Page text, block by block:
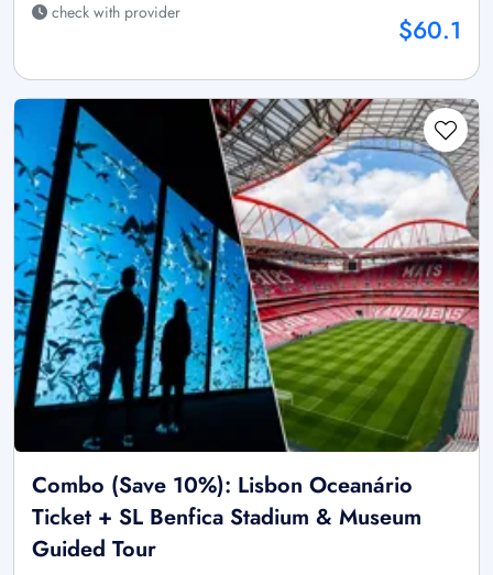
check with provider
$60.1
Combo (Save 10%): Lisbon Oceanário
Ticket + SL Benfica Stadium & Museum
Guided Tour